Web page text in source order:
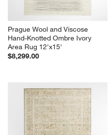
Prague Wool and Viscose
Hand-Knotted Ombre Ivory
Area Rug 12'x15'
$8,299.00